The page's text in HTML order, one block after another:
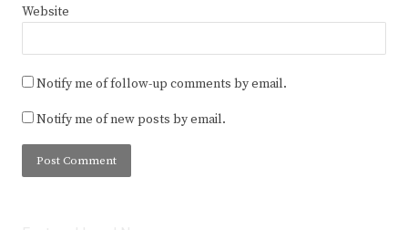
Website
Notify me of follow-up comments by email.
Notify me of new posts by email.